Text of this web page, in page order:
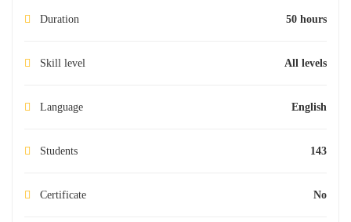
Duration 50 hours
Skill level All levels
Language English
Students 143
Certificate No